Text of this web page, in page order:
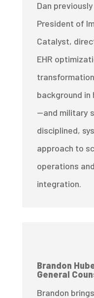
Dan
President of
Catalyst,
EHR
background
—and military
disciplined,
approach to
operations
integration.
Brandon
General
Brandon